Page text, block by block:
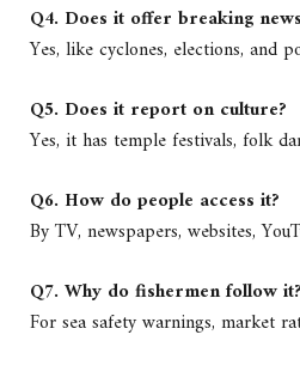
Q4. Does it offer breaking
Yes, like cyclones, elections, and
Q5. Does it report on culture?
Yes, it has temple festivals, folk
Q6. How do people access it?
By TV, newspapers, websites,
Q7. Why do fishermen follow it?
For sea safety warnings, market